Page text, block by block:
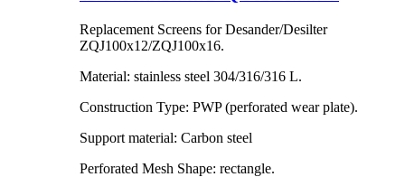
Replacement Screens for Desander/Desilter
ZQJ100x12/ZQJ100x16.
Material: stainless steel 304/316/316 L.
Construction Type: PWP (perforated wear plate).
Support material: Carbon steel
Perforated Mesh Shape: rectangle.